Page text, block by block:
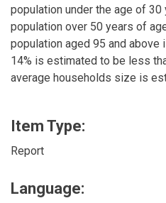
population under the age of 30
population over 50 years of
population aged 95 and above
14% is estimated to be less
average households size is
Item Type:
Report
Language: